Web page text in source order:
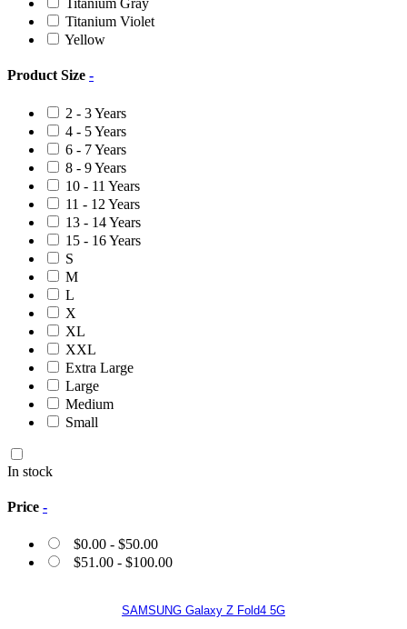
Titanium Gray
Titanium Violet
Yellow
Product Size -
2 - 3 Years
4 - 5 Years
6 - 7 Years
8 - 9 Years
10 - 11 Years
11 - 12 Years
13 - 14 Years
15 - 16 Years
S
M
L
X
XL
XXL
Extra Large
Large
Medium
Small
In stock
Price -
$0.00 - $50.00
$51.00 - $100.00
SAMSUNG Galaxy Z Fold4 5G